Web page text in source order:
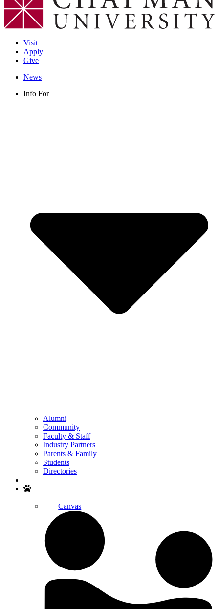
Visit
Apply
Give
News
Info For
Alumni
Community
Faculty & Staff
Industry Partners
Parents & Family
Students
Directories
Canvas